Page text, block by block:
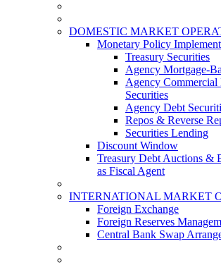
DOMESTIC MARKET
Monetary Policy
Treasury Securities
Agency Mortgage-
Agency Commercial
Securities
Agency Debt
Repos & Reverse
Securities Lending
Discount Window
Treasury Debt Auctions &
as Fiscal Agent
INTERNATIONAL MARKET
Foreign Exchange
Foreign Reserves
Central Bank Swap